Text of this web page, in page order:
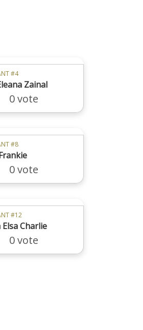
#4
Zainal
0 vote
#8
0 vote
#12
Charlie
0 vote